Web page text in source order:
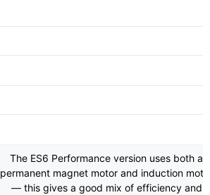
The ES6 Performance version uses both a
permanent magnet motor and induction
— this gives a good mix of efficiency and